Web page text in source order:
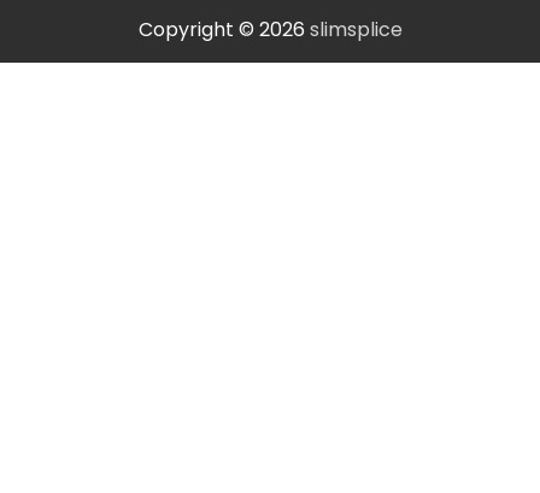
Copyright © 2026 slimsplice